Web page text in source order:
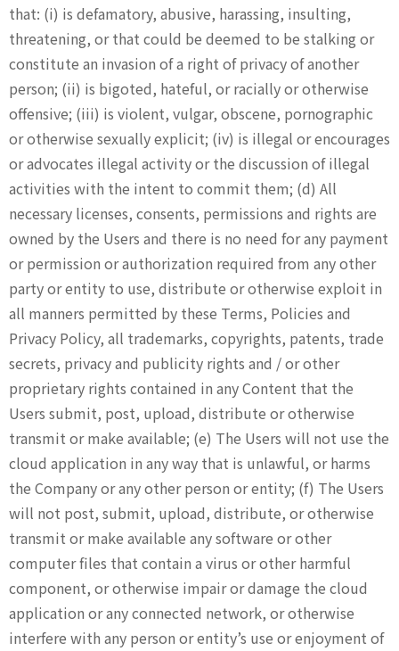
that: (i) is defamatory, abusive, harassing, insulting,
threatening, or that could be deemed to be stalking or
constitute an invasion of a right of privacy of another
person; (ii) is bigoted, hateful, or racially or otherwise
offensive; (iii) is violent, vulgar, obscene, pornographic
or otherwise sexually explicit; (iv) is illegal or encourages
or advocates illegal activity or the discussion of illegal
activities with the intent to commit them; (d) All
necessary licenses, consents, permissions and rights are
owned by the Users and there is no need for any payment
or permission or authorization required from any other
party or entity to use, distribute or otherwise exploit in
all manners permitted by these Terms, Policies and
Privacy Policy, all trademarks, copyrights, patents, trade
secrets, privacy and publicity rights and / or other
proprietary rights contained in any Content that the
Users submit, post, upload, distribute or otherwise
transmit or make available; (e) The Users will not use the
cloud application in any way that is unlawful, or harms
the Company or any other person or entity; (f) The Users
will not post, submit, upload, distribute, or otherwise
transmit or make available any software or other
computer files that contain a virus or other harmful
component, or otherwise impair or damage the cloud
application or any connected network, or otherwise
interfere with any person or entity’s use or enjoyment of